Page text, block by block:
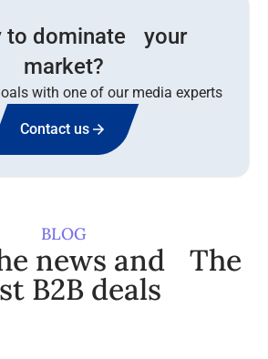
to dominate your
market?
with one of our media experts
Contact us
BLOG
news and The
B2B deals